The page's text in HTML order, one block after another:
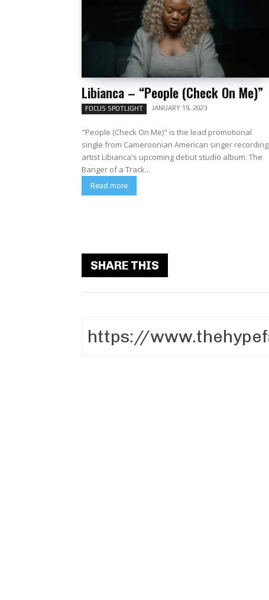
Libianca – “People (Check On Me)”
FOCUS SPOTLIGHT JANUARY 19, 2023
"People (Check On Me)" is the lead promotional
single from Cameroonian American singer recording
artist Libianca's upcoming debut studio album. The
Banger of a Track...
Read more
SHARE THIS